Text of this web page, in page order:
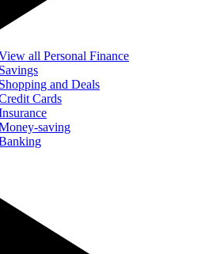
all Personal Finance
Savings
Shopping and Deals
Cards
saving